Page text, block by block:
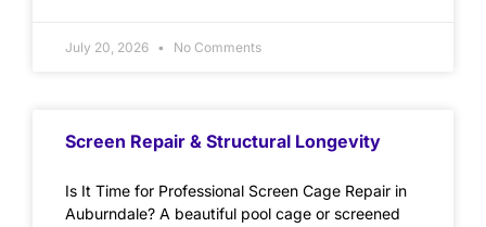
July 20, 2026 No Comments
Screen Repair & Structural Longevity
Is It Time for Professional Screen Cage Repair in
Auburndale? A beautiful pool cage or screened